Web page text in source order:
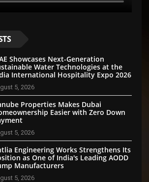
Showcases Next-Generation
Water Technologies at the
International Hospitality Expo 2026
5, 2026
Properties Makes Dubai
Easier with Zero Down
5, 2026
Engineering Works Strengthens Its
as One of India's Leading AODD
Manufacturers
5, 2026